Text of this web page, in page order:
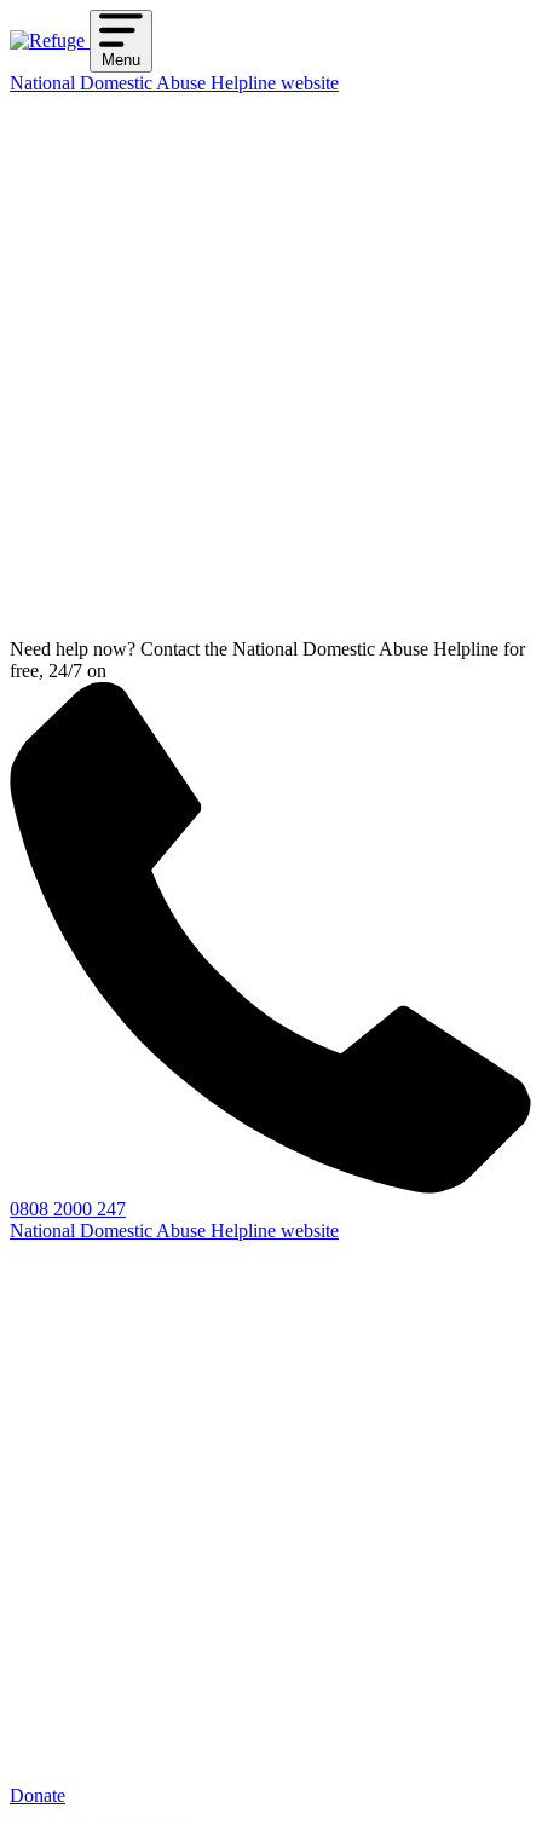
to
Menu
National Domestic Abuse Helpline website
Need help now? Contact the National Domestic Abuse Helpline for
free, 24/7 on
0808 2000 247
National Domestic Abuse Helpline website
Donate